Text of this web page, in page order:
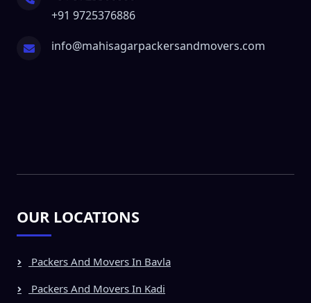
+91 9725376886
info@mahisagarpackersandmovers.com
OUR LOCATIONS
Packers And Movers In Bavla
Packers And Movers In Kadi